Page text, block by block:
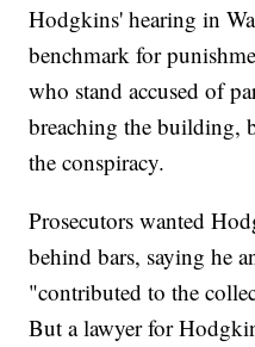
Hodgkins' hearing in
benchmark for
who stand accused of
breaching the building,
the conspiracy.
Prosecutors wanted
behind bars, saying he
"contributed to the
But a lawyer for